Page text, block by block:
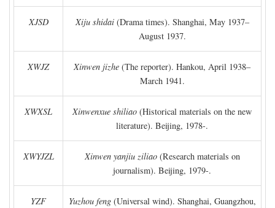
XJSD Xiju shidai(Drama times). Shanghai, May 1937–
August 1937.
XWJZ Xinwen jizhe (The reporter). Hankou, April 1938–
March 1941.
XWXSL Xinwenxue shiliao (Historical materials on the new
literature). Beijing, 1978-.
XWYJZL Xinwen yanjiu ziliao(Research materials on
journalism). Beijing, 1979-.
YZF Yuzhou feng(Universal wind). Shanghai, Guangzhou,